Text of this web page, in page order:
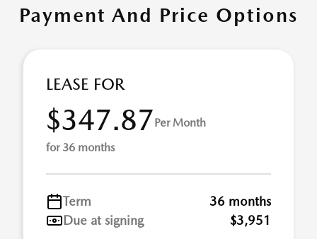
Payment And Price Options
LEASE FOR
$347.87Per Month
for 36 months
Term
36 months
Due at signing
$3,951